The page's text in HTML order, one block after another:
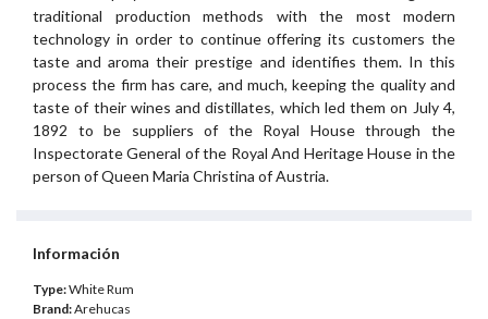
traditional production methods with the most modern
technology in order to continue offering its customers the
taste and aroma their prestige and identifies them. In this
process the firm has care, and much, keeping the quality and
taste of their wines and distillates, which led them on July 4,
1892 to be suppliers of the Royal House through the
Inspectorate General of the Royal And Heritage House in the
person of Queen Maria Christina of Austria.
Información
Type:White Rum
Brand:Arehucas